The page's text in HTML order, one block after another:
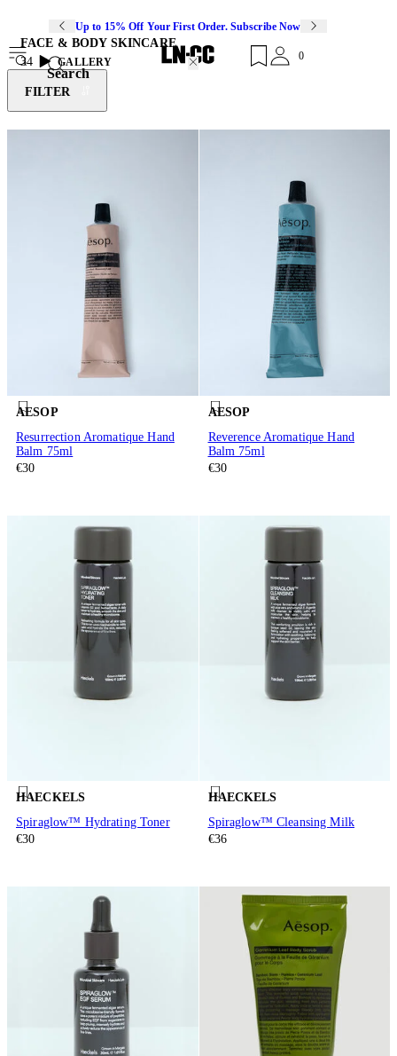
Up to 15% Off Your First Order. Subscribe Now
Search
0
FACE & BODY SKINCARE
34
GALLERY
FILTER
AESOP
Resurrection Aromatique Hand
Balm 75ml
€30
AESOP
Reverence Aromatique Hand
Balm 75ml
€30
HAECKELS
Spiraglow™ Hydrating Toner
€30
HAECKELS
Spiraglow™ Cleansing Milk
€36